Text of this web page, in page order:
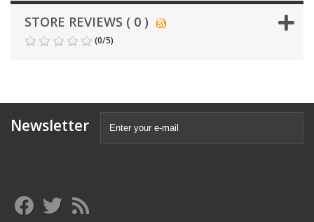
STORE REVIEWS ( 0 )
(0/5)
Newsletter